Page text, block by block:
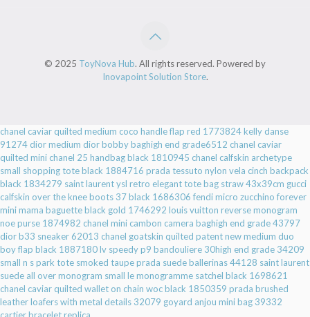
© 2025 ToyNova Hub. All rights reserved. Powered by
Inovapoint Solution Store.
chanel caviar quilted medium coco handle flap red 1773824kelly danse
91274 dior medium dior bobby baghigh end grade6512 chanel caviar
quilted mini chanel 25 handbag black 1810945 chanel calfskin archetype
small shopping tote black 1884716 prada tessuto nylon vela cinch backpack
black 1834279 saint laurent ysl retro elegant tote bag straw 43x39cm gucci
calfskin over the knee boots 37 black 1686306 fendi micro zucchino forever
mini mama baguette black gold 1746292 louis vuitton reverse monogram
noe purse 1874982 chanel mini cambon camera baghigh end grade 43797
dior b33 sneaker 62013 chanel goatskin quilted patent new medium duo
boy flap black 1887180lv speedy p9 bandouliere 30high end grade 34209
small n s park tote smoked taupeprada suede ballerinas 44128 saint laurent
suede all over monogram small le monogramme satchel black 1698621
chanel caviar quilted wallet on chain woc black 1850359 prada brushed
leather loafers with metal details 32079 goyard anjou mini bag 39332
cartier bracelet replica